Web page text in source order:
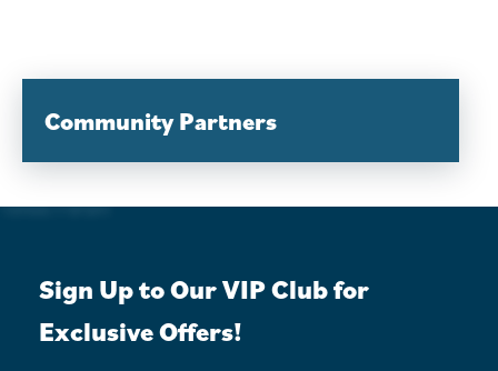
Community Partners
Sign Up to Our VIP Club for
Exclusive Offers!